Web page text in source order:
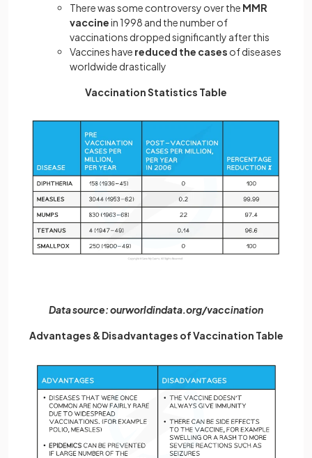
There was some controversy over the MMR
vaccinein 1998 and the number of
vaccinations dropped significantly after this
Vaccines have reduced the cases of diseases
worldwide drastically
Vaccination Statistics Table
Data source: ourworldindata.org/vaccination
Advantages & Disadvantages of Vaccination Table